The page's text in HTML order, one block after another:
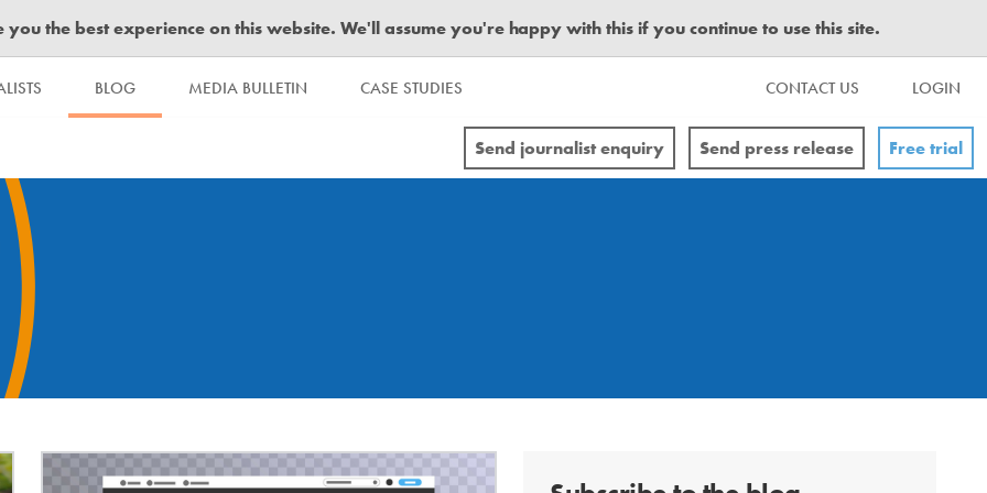
you the best experience on this website. We'll assume you're happy with this if you continue to use this site.
BLOG MEDIA BULLETIN CASE STUDIES CONTACT US LOGIN
Send journalist enquiry Send press release Free trial